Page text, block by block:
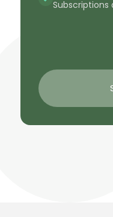
Subscriptions